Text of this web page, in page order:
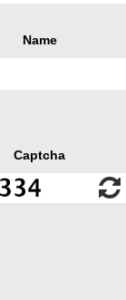
Name
Captcha